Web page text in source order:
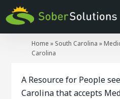
Home » South Carolina »
Carolina
A Resource for People
Carolina that accepts